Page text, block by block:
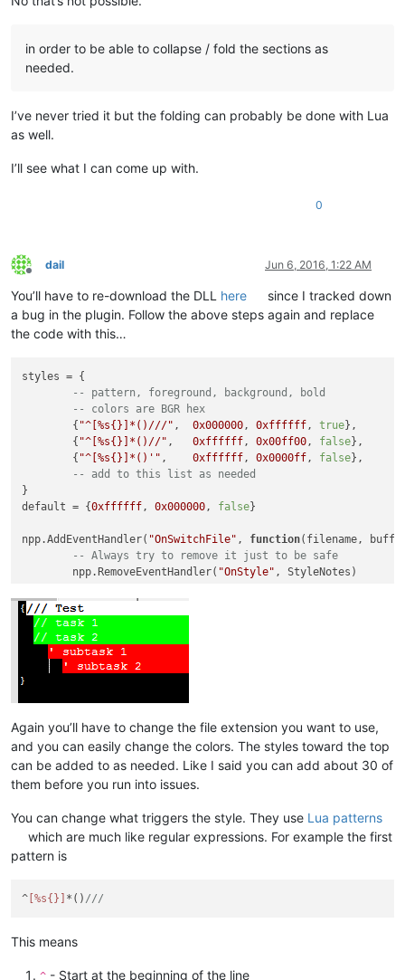
in order to be able to collapse / fold the sections as
needed.
I’ve never tried it but the folding can probably be done with Lua
as well.
I’ll see what I can come up with.
0
Offline
dail Jun 6, 2016, 1:22 AM
You’ll have to re-download the DLL here
since I tracked down
a bug in the plugin. Follow the above steps again and replace
the code with this…
styles = {
-- pattern, foreground, background, bold
-- colors are BGR hex
	{
"^[%s{}]*()///" , 0x000000 , 0xffffff , true},
	{
"^[%s{}]*()//" , 0xffffff , 0x00ff00 , false},
	{
"^[%s{}]*()'" , 0xffffff , 0x0000ff , false},
-- add to this list as needed
}
default = {0xffffff , 0x000000 , false}
npp.AddEventHandler( "OnSwitchFile" , function(filename,
-- Always try to remove it just to be safe
	npp.RemoveEventHandler(
"OnStyle" , StyleNotes)
if npp:GetExtPart() ==
		editor.Lexer = SCLEX_CONTAINER
		editor.StyleFore[STYLE_DEFAULT] = default[
		editor.StyleBack[STYLE_DEFAULT] = default[
for i,v in
			editor.StyleBack[i] = v[
3]
			editor.StyleBold[i] = v[
4]
			editor.StyleEOLFilled[i] =
true
end
		editor:Colourise(
0, -1)
		editor.CaretLineVisible =
false -- Just
end)
function
Again you’ll have to change the file extension you want to use,
and you can easily change the colors. The styles toward the top
can be added to as needed. Like I said you can add about 30 of
them before you run into issues.
You can change what triggers the style. They use Lua patterns
which are much like regular expressions. For example the first
pattern is
^ [%s{}] *() ///
This means
^ - Start at the beginning of the line